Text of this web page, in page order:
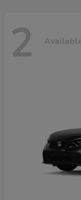
2